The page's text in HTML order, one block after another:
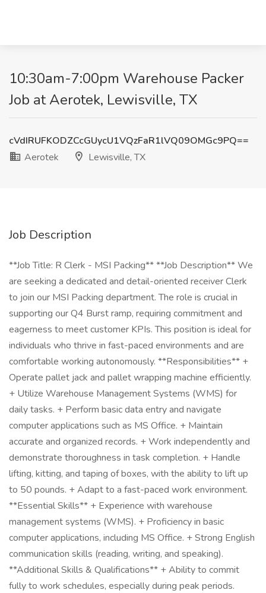
10:30am-7:00pm Warehouse Packer
Job at Aerotek, Lewisville, TX
cVdIRUFKODZCcGUycU1VQzFaR1lVQ09OMGc9PQ==
Aerotek
Lewisville, TX
Job Description
**Job Title: R Clerk - MSI Packing** **Job Description** We
are seeking a dedicated and detail-oriented receiver Clerk
to join our MSI Packing department. The role is crucial in
supporting our Q4 Burst ramp, requiring commitment and
eagerness to meet customer KPIs. This position is ideal for
individuals who thrive in fast-paced environments and are
comfortable working autonomously. **Responsibilities** +
Operate pallet jack and pallet wrapping machine efficiently.
+ Utilize Warehouse Management Systems (WMS) for
daily tasks. + Perform basic data entry and navigate
computer applications such as MS Office. + Maintain
accurate and organized records. + Work independently and
demonstrate thoroughness in task completion. + Handle
lifting, kitting, and taping of boxes, with the ability to lift up
to 50 pounds. + Adapt to a fast-paced work environment.
**Essential Skills** + Experience with warehouse
management systems (WMS). + Proficiency in basic
computer applications, including MS Office. + Strong English
communication skills (reading, writing, and speaking).
**Additional Skills & Qualifications** + Ability to commit
fully to work schedules, especially during peak periods.